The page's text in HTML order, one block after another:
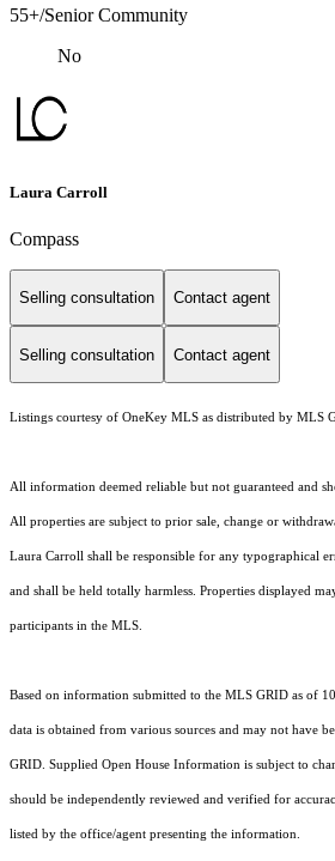
55+/Senior Community
No
Laura Carroll
Compass
Selling consultation Contact agent
Selling consultation Contact agent
Listings courtesy of OneKey MLS as distributed by MLS
All information deemed reliable but not guaranteed and
All properties are subject to prior sale, change or
Laura Carroll shall be responsible for any typographical
and shall be held totally harmless. Properties displayed
participants in the MLS.
Based on information submitted to the MLS GRID as of
data is obtained from various sources and may not have
GRID. Supplied Open House Information is subject to
should be independently reviewed and verified for
listed by the office/agent presenting the information.